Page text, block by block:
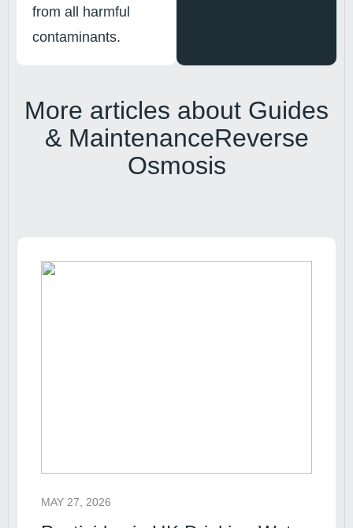
from all harmful
contaminants.
More articles about Guides
& MaintenanceReverse
Osmosis
MAY 27, 2026